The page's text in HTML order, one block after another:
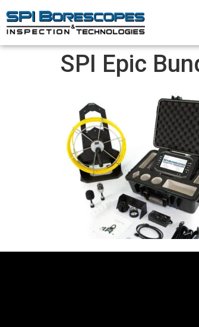
SPI Epic